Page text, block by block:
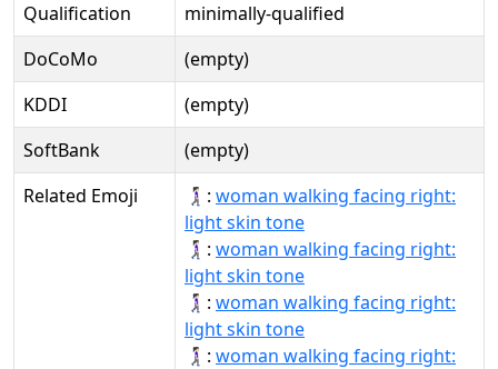
Qualification
minimally-qualified
DoCoMo
(empty)
KDDI
(empty)
SoftBank
(empty)
Related Emoji
🚶🏻‍♀‍➡: woman walking facing right:
light skin tone
🚶🏻‍♀‍➡️: woman walking facing right:
light skin tone
🚶🏻‍♀️‍➡: woman walking facing right:
light skin tone
🚶🏻‍♀️‍➡️: woman walking facing right: